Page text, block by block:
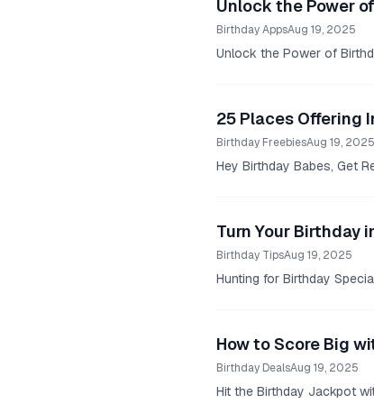
Unlock the Power
Birthday AppsAug 19, 2025
Unlock the Power of
25 Places Offering
Birthday FreebiesAug 19, 2025
Hey Birthday Babes, Get
Turn Your Birthday
Birthday TipsAug 19, 2025
Hunting for Birthday
How to Score Big
Birthday DealsAug 19, 2025
Hit the Birthday Jackpot